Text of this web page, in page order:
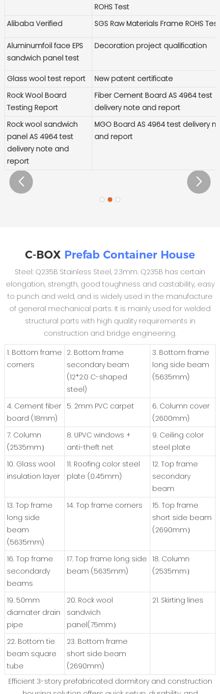
ROHS Test
Alibaba Verified
SGS Raw Materials Frame ROHS Test
Aluminumfoil face EPS
sandwich panel test
Decoration project qualification
Glass wool test report
New patent certificate
Rock Wool Board
Testing Report
Fiber Cement Board AS 4964 test
delivery note and report
Rock wool sandwich
panel AS 4964 test
delivery note and
report
MGO Board AS 4964 test delivery
and report
C-BOX Prefab Container House
Steel: Q235B Stainless Steel, 2.3mm. Q235B has certain
elongation, strength, good toughness and castability, easy
to punch and weld, and is widely used in the manufacture
of general mechanical parts. It is mainly used for welded
structural parts with high quality requirements in
construction and bridge engineering.
1. Bottom frame
corners
2. Bottom frame
secondary beam
(12*2.0 C-shaped
steel)
3. Bottom frame
long side beam
(5635mm)
4. Cement fiber
board (18mm)
5. 2mm PVC carpet
6. Column cover
(2600mm)
7. Column
(2535mm）
8. UPVC windows +
anti-theft net
9. Ceiling color
steel plate
10. Glass wool
insulation layer
11. Roofing color steel
plate (0.45mm)
12. Top frame
secondary
beam
13. Top frame
long side
beam
(5635mm)
14. Top frame corners
15. Top frame
short side beam
(2690mm）
16. Top frame
secondardy
beams
17. Top frame long side
beam (5635mm)
18. Column
(2535mm）
19. 50mm
diamater drain
pipe
20. Rock wool
sandwich
panel(75mm）
21. Skirting lines
22. Bottom tie
beam square
tube
23. Bottom frame
short side beam
(2690mm)
Efficient 3-story prefabricated dormitory and construction